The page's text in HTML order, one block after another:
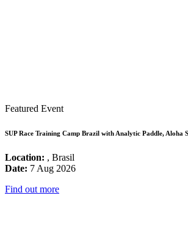
Featured Event
SUP Race Training Camp Brazil with Analytic Paddle, Aloha
Location: , Brasil
Date: 7 Aug 2026
Find out more